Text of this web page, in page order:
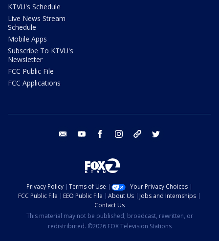
KTVU's Schedule
Live News Stream
Schedule
Mobile Apps
Subscribe To KTVU's
Newsletter
FCC Public File
FCC Applications
email youtube facebook instagram tik tok
Privacy Policy Terms of Use
Your Privacy Choices
FCC Public File
EEO Public File About Us
Jobs and Internships
Contact Us
This material may not be published, broadcast, rewritten, or
redistributed. ©2026 FOX Television Stations